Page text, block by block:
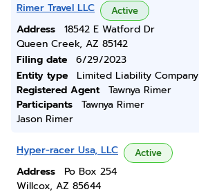
Rimer Travel LLC Active
Address
18542 E Watford Dr
Queen Creek, AZ 85142
Filing date
6/29/2023
Entity type
Limited Liability Company
Registered Agent
Tawnya Rimer
Participants
Tawnya Rimer
Jason Rimer
Hyper-racer Usa, LLC Active
Address
Po Box 254
Willcox, AZ 85644